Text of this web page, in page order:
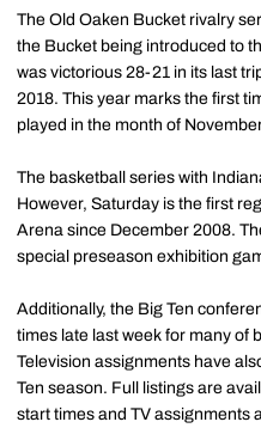
The Old Oaken Bucket rivalry
the Bucket being introduced to
was victorious 28-21 in its last
2018. This year marks the first
played in the month of
The basketball series with
However, Saturday is the first
Arena since December 2008.
special preseason exhibition
Additionally, the Big Ten
times late last week for many of
Television assignments have
Ten season. Full listings are
start times and TV assignments